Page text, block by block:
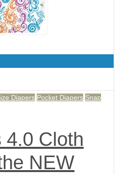
Diapers Pocket Diapers Snap
4.0 Cloth
NEW